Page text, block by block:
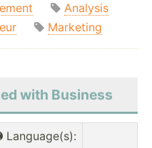
Analysis
Marketing
with Business
Language(s):